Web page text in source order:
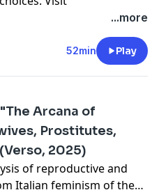
a premium member!
critical-
...more
52min Play
Arcana of
Prostitutes,
2025)
of reproductive and
Italian feminism of the